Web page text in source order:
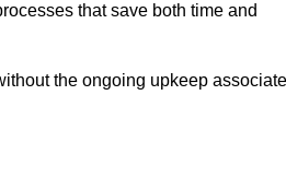
that save both time and
the ongoing upkeep